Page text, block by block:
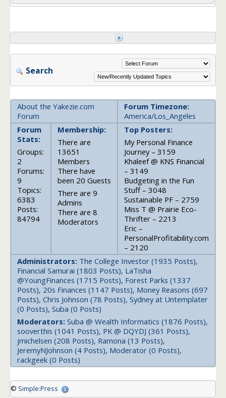
Search
About the Yakezie.com
Forum
Forum Timezone:
America/Los_Angeles
Forum
Stats:
Groups:
2
Forums:
9
Topics:
6383
Posts:
84794
Membership:
There are
13651
Members
There have
been 20 Guests
There are 9
Admins
There are 8
Moderators
Top Posters:
My Personal Finance
Journey – 3159
Khaleef @ KNS Financial
– 3149
Budgeting in the Fun
Stuff – 3048
Sustainable PF – 2759
Miss T @ Prairie Eco-
Thrifter – 2213
Eric –
PersonalProfitability.com
– 2120
Administrators: The College Investor (1935 Posts),
Financial Samurai (1803 Posts), LaTisha
@YoungFinances (1715 Posts), Forest Parks (1337
Posts), 20s Finances (1147 Posts), Money Reasons (697
Posts), Chris Johnson (78 Posts), Sydney at Untemplater
(0 Posts), Suba (0 Posts)
Moderators: Suba @ Wealth Informatics (1876 Posts),
sooverthis (1041 Posts), PK @ DQYDJ (361 Posts),
jmichelsen (208 Posts), Ramona (13 Posts),
JeremyNJohnson (4 Posts), Moderator (0 Posts),
rackgeek (0 Posts)
© Simple:Press